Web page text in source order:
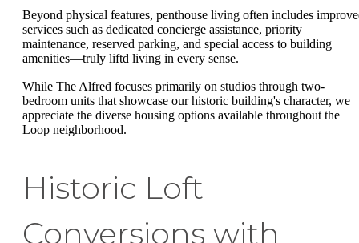
Beyond physical features, penthouse living often includes
services such as dedicated concierge assistance, priority
maintenance, reserved parking, and special access to building
amenities—truly liftd living in every sense.
While The Alfred focuses primarily on studios through two-
bedroom units that showcase our historic building's character, we
appreciate the diverse housing options available throughout the
Loop neighborhood.
Historic Loft
Conversions with